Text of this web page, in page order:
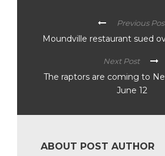
Previous
Moundville restaurant sued
Next Post
The raptors are coming to
June 12
ABOUT POST AUTHOR